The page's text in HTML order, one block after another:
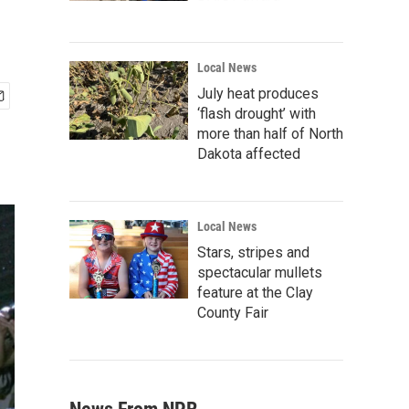
Local News
July heat produces
‘flash drought’ with
more than half of North
Dakota affected
Local News
Stars, stripes and
spectacular mullets
feature at the Clay
County Fair